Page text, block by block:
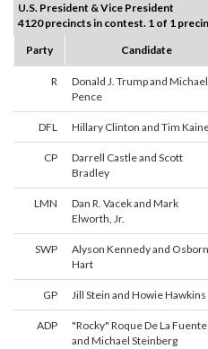
U.S. President & Vice President
4120 precincts in contest. 1 of 1
Party
Candidate
R
Donald J. Trump and Michael
Pence
DFL Hillary Clinton and Tim
CP
Darrell Castle and Scott
Bradley
LMN
Dan R. Vacek and Mark
Elworth, Jr.
SWP
Alyson Kennedy and
Hart
GP Jill Stein and Howie Hawkins
ADP
"Rocky" Roque De La Fuente
and Michael Steinberg